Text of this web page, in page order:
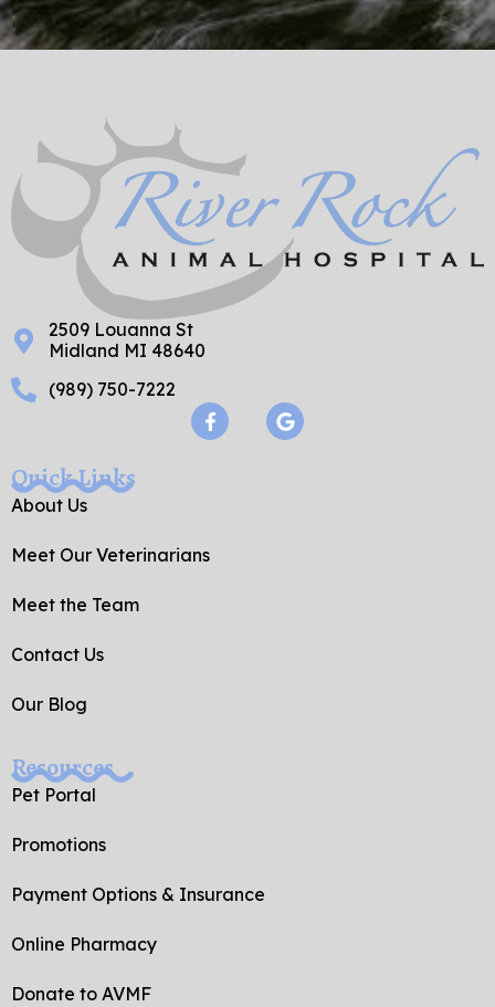
2509 Louanna St
Midland MI 48640
(989) 750-7222
F
a
-
G
o
Quick Links
About Us
Meet Our Veterinarians
Meet the Team
Contact Us
Our Blog
Resources
Pet Portal
Promotions
Payment Options & Insurance
Online Pharmacy
Donate to AVMF